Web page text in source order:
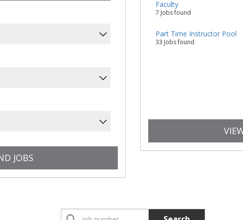
Faculty
7 Jobs found
Part Time Instructor Pool
33 Jobs found